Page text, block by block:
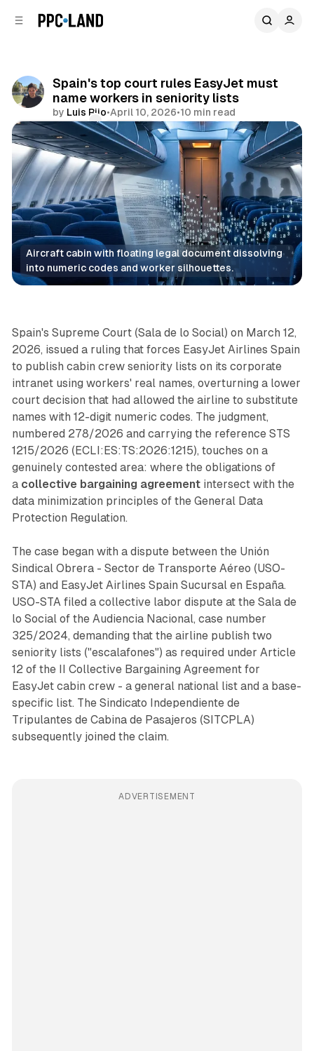
Spain's top court rules EasyJet must
name workers in seniority lists
by Luis Rijo•April 10, 2026•10 min read
Comments
Share
Aircraft cabin with floating legal document dissolving
into numeric codes and worker silhouettes.
Data
Spain's Supreme Court (Sala de lo Social) on March 12,
2026, issued a ruling that forces EasyJet Airlines Spain
to publish cabin crew seniority lists on its corporate
intranet using workers' real names, overturning a lower
court decision that had allowed the airline to substitute
names with 12-digit numeric codes. The judgment,
numbered 278/2026 and carrying the reference STS
1215/2026 (ECLI:ES:TS:2026:1215), touches on a
genuinely contested area: where the obligations of
a collective bargaining agreementintersect with the
data minimization principles of the General Data
Protection Regulation.
The case began with a dispute between the Unión
Sindical Obrera - Sector de Transporte Aéreo (USO-
STA) and EasyJet Airlines Spain Sucursal en España.
USO-STA filed a collective labor dispute at the Sala de
lo Social of the Audiencia Nacional, case number
325/2024, demanding that the airline publish two
seniority lists ("escalafones") as required under Article
12 of the II Collective Bargaining Agreement for
EasyJet cabin crew - a general national list and a base-
specific list. The Sindicato Independiente de
Tripulantes de Cabina de Pasajeros (SITCPLA)
subsequently joined the claim.
ADVERTISEMENT